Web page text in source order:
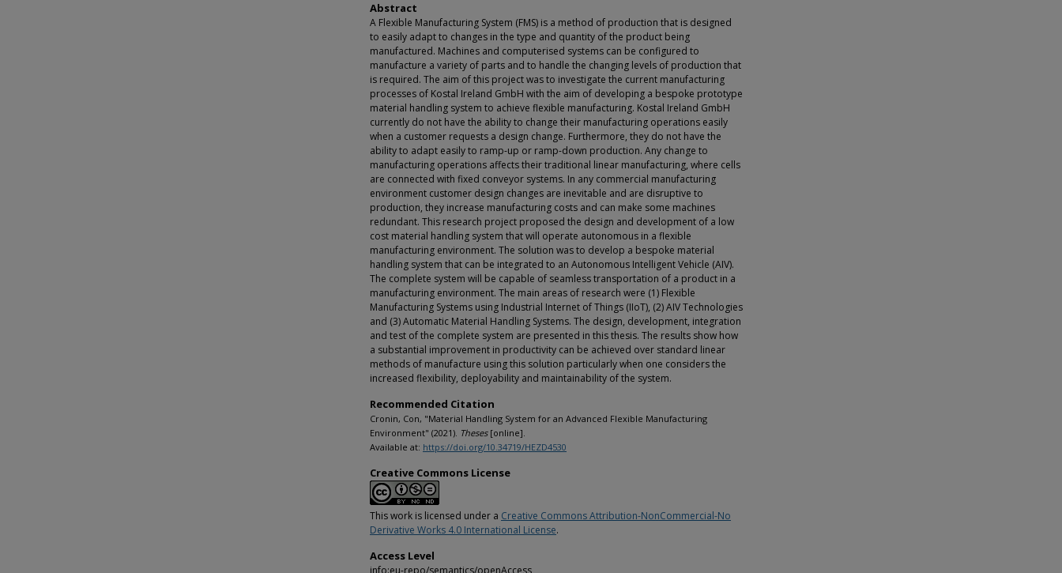
Abstract
A Flexible Manufacturing System (FMS) is a method of production that is designed
to easily adapt to changes in the type and quantity of the product being
manufactured. Machines and computerised systems can be configured to
manufacture a variety of parts and to handle the changing levels of production that
is required. The aim of this project was to investigate the current manufacturing
processes of Kostal Ireland GmbH with the aim of developing a bespoke prototype
material handling system to achieve flexible manufacturing. Kostal Ireland GmbH
currently do not have the ability to change their manufacturing operations easily
when a customer requests a design change. Furthermore, they do not have the
ability to adapt easily to ramp-up or ramp-down production. Any change to
manufacturing operations affects their traditional linear manufacturing, where cells
are connected with fixed conveyor systems. In any commercial manufacturing
environment customer design changes are inevitable and are disruptive to
production, they increase manufacturing costs and can make some machines
redundant. This research project proposed the design and development of a low
cost material handling system that will operate autonomous in a flexible
manufacturing environment. The solution was to develop a bespoke material
handling system that can be integrated to an Autonomous Intelligent Vehicle (AIV).
The complete system will be capable of seamless transportation of a product in a
manufacturing environment. The main areas of research were (1) Flexible
Manufacturing Systems using Industrial Internet of Things (IIoT), (2) AIV Technologies
and (3) Automatic Material Handling Systems. The design, development, integration
and test of the complete system are presented in this thesis. The results show how
a substantial improvement in productivity can be achieved over standard linear
methods of manufacture using this solution particularly when one considers the
increased flexibility, deployability and maintainability of the system.
Recommended Citation
Cronin, Con, "Material Handling System for an Advanced Flexible Manufacturing
Environment" (2021). Theses[online].
Available at: https://doi.org/10.34719/HEZD4530
Creative Commons License
This work is licensed under a Creative Commons Attribution-NonCommercial-No
Derivative Works 4.0 International License.
Access Level
info:eu-repo/semantics/openAccess